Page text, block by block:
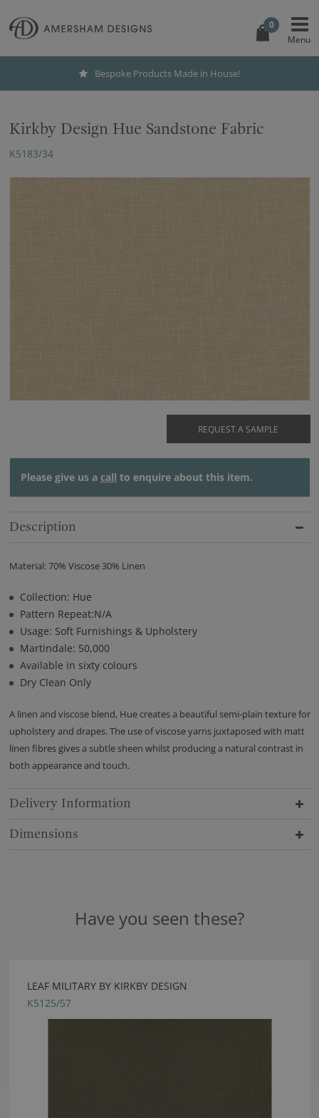
0
Bespoke Products Made in House!
Kirkby Design Hue Sandstone Fabric
K5183/34
REQUEST A SAMPLE
Please give us a call to enquire about this item.
Description
Material: 70% Viscose 30% Linen
Collection: Hue
Pattern Repeat:N/A
Usage: Soft Furnishings & Upholstery
Martindale: 50,000
Available in sixty colours
Dry Clean Only
A linen and viscose blend, Hue creates a beautiful semi-plain texture for
upholstery and drapes. The use of viscose yarns juxtaposed with matt
linen fibres gives a subtle sheen whilst producing a natural contrast in
both appearance and touch.
Delivery Information
Dimensions
Have you seen these?
LEAF MILITARY BY KIRKBY DESIGN
K5125/57